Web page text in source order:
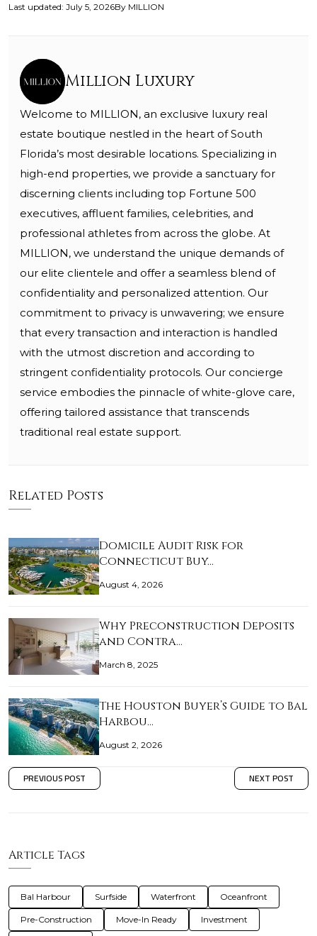
Last updated: July 5, 2026By MILLION
Million Luxury
Welcome to MILLION, an exclusive luxury real
estate boutique nestled in the heart of South
Florida’s most desirable locations. Specializing in
high-end properties, we provide a sanctuary for
discerning clients including top Fortune 500
executives, affluent families, celebrities, and
professional athletes from across the globe. At
MILLION, we understand the unique demands of
our elite clientele and offer a seamless blend of
confidentiality and personalized attention. Our
commitment to privacy is unwavering; we ensure
that every transaction and interaction is handled
with the utmost discretion and according to
stringent confidentiality protocols. Our concierge
service embodies the pinnacle of white-glove care,
offering tailored assistance that transcends
traditional real estate support.
Related Posts
Domicile Audit Risk for
Connecticut Buy…
August 4, 2026
Why Preconstruction Deposits
and Contra…
March 8, 2025
The Houston Buyer’s Guide to Bal
Harbou…
August 2, 2026
PREVIOUS POST NEXT POST
Article Tags
Bal Harbour Surfside Waterfront Oceanfront
Pre-Construction Move-In Ready Investment